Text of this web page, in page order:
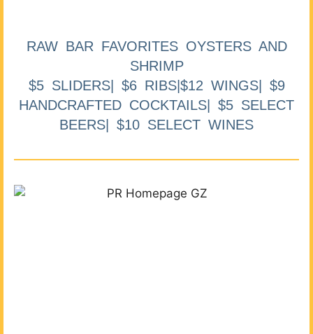
RAW BAR FAVORITES OYSTERS AND
SHRIMP
$5 SLIDERS| $6 RIBS|$12 WINGS| $9
HANDCRAFTED COCKTAILS| $5 SELECT
BEERS| $10 SELECT WINES